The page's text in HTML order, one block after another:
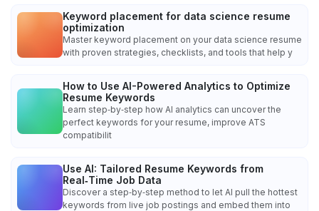
Keyword placement for data science resume
optimization
Master keyword placement on your data science resume
with proven strategies, checklists, and tools that help y
How to Use AI-Powered Analytics to Optimize
Resume Keywords
Learn step‑by‑step how AI analytics can uncover the
perfect keywords for your resume, improve ATS
compatibilit
Use AI: Tailored Resume Keywords from
Real‑Time Job Data
Discover a step‑by‑step method to let AI pull the hottest
keywords from live job postings and embed them into